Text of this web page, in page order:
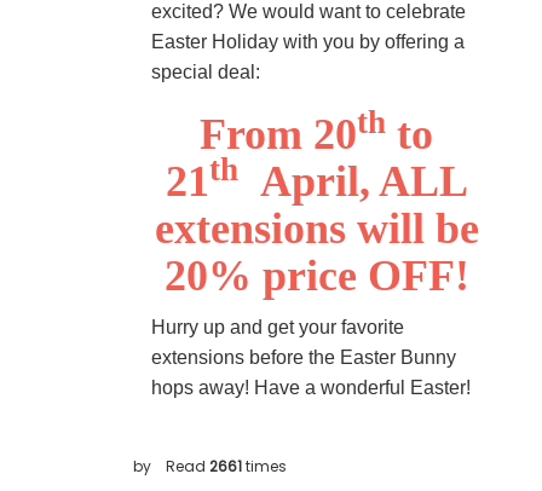
excited? We would want to celebrate
Easter Holiday with you by offering a
special deal:
From 20th to
21thApril, ALL
extensions will be
20% price OFF!
Hurry up and get your favorite
extensions before the Easter Bunny
hops away! Have a wonderful Easter!
by Read 2661times